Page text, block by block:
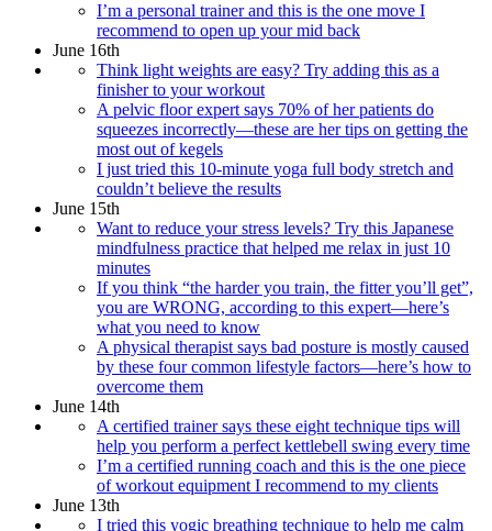
I’m a personal trainer and this is the one move I
recommend to open up your mid back
June 16th
Think light weights are easy? Try adding this as a
finisher to your workout
A pelvic floor expert says 70% of her patients do
squeezes incorrectly—these are her tips on getting the
most out of kegels
I just tried this 10-minute yoga full body stretch and
couldn’t believe the results
June 15th
Want to reduce your stress levels? Try this Japanese
mindfulness practice that helped me relax in just 10
minutes
If you think “the harder you train, the fitter you’ll get”,
you are WRONG, according to this expert—here’s
what you need to know
A physical therapist says bad posture is mostly caused
by these four common lifestyle factors—here’s how to
overcome them
June 14th
A certified trainer says these eight technique tips will
help you perform a perfect kettlebell swing every time
I’m a certified running coach and this is the one piece
of workout equipment I recommend to my clients
June 13th
I tried this yogic breathing technique to help me calm